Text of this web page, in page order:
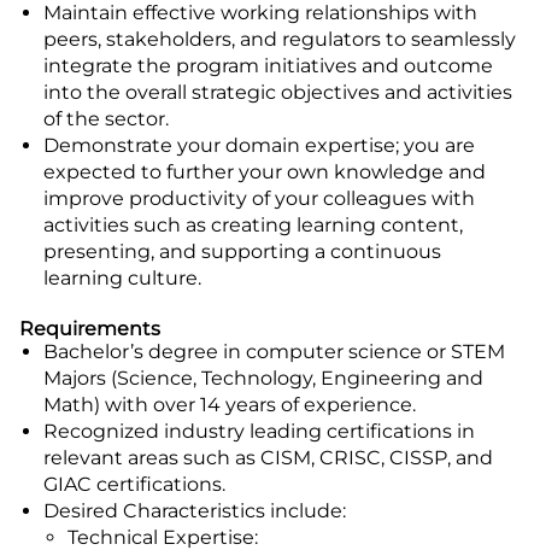
Maintain effective working relationships with
peers, stakeholders, and regulators to seamlessly
integrate the program initiatives and outcome
into the overall strategic objectives and activities
of the sector.
Demonstrate your domain expertise; you are
expected to further your own knowledge and
improve productivity of your colleagues with
activities such as creating learning content,
presenting, and supporting a continuous
learning culture.
Requirements
Bachelor’s degree in computer science or STEM
Majors (Science, Technology, Engineering and
Math) with over 14 years of experience.
Recognized industry leading certifications in
relevant areas such as CISM, CRISC, CISSP, and
GIAC certifications.
Desired Characteristics include:
Technical Expertise: